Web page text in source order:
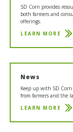
SD Corn provides
both farmers and
offerings.
LEARN MORE
News
Keep up with SD
from farmers and the
LEARN MORE